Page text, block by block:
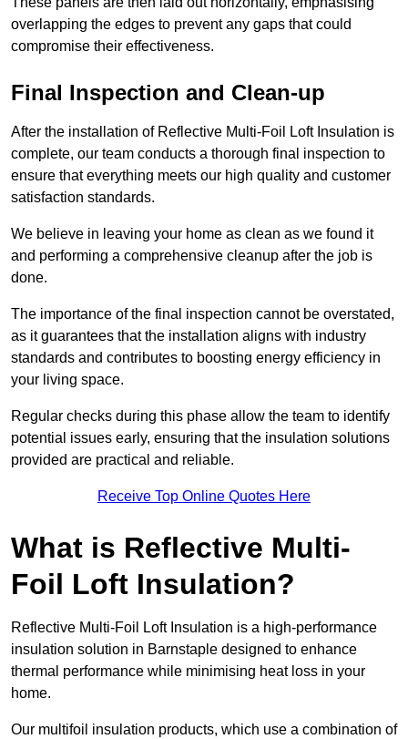
overlapping the edges to prevent any gaps that could
compromise their effectiveness.
Final Inspection and Clean-up
After the installation of Reflective Multi-Foil Loft Insulation is
complete, our team conducts a thorough final inspection to
ensure that everything meets our high quality and customer
satisfaction standards.
We believe in leaving your home as clean as we found it
and performing a comprehensive cleanup after the job is
done.
The importance of the final inspection cannot be overstated,
as it guarantees that the installation aligns with industry
standards and contributes to boosting energy efficiency in
your living space.
Regular checks during this phase allow the team to identify
potential issues early, ensuring that the insulation solutions
provided are practical and reliable.
Receive Top Online Quotes Here
What is Reflective Multi-
Foil Loft Insulation?
Reflective Multi-Foil Loft Insulation is a high-performance
insulation solution in Barnstaple designed to enhance
thermal performance while minimising heat loss in your
home.
Our multifoil insulation products, which use a combination of